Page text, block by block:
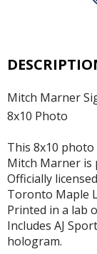
Mitch Marner
8x10 Photo
This 8x10
Mitch Marner is
Officially
Toronto Maple
Printed in a lab
Includes AJ
hologram.